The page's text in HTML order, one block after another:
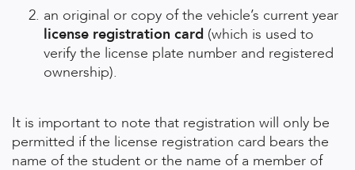
an original or copy of the vehicle’s current year
license registration card (which is used to
verify the license plate number and registered
ownership).
It is important to note that registration will only be
permitted if the license registration card bears the
name of the student or the name of a member of